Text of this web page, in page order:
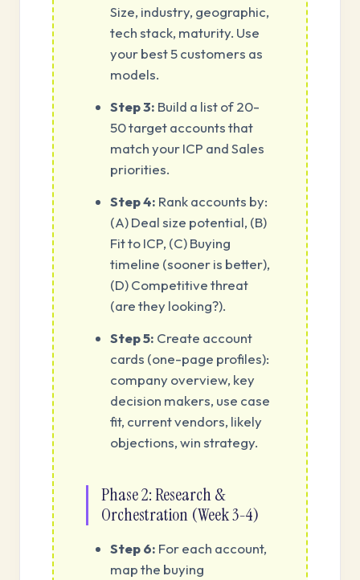
Size, industry, geographic,
tech stack, maturity. Use
your best 5 customers as
models.
Step 3: Build a list of 20-
50 target accounts that
match your ICP and Sales
priorities.
Step 4: Rank accounts by:
(A) Deal size potential, (B)
Fit to ICP, (C) Buying
timeline (sooner is better),
(D) Competitive threat
(are they looking?).
Step 5: Create account
cards (one-page profiles):
company overview, key
decision makers, use case
fit, current vendors, likely
objections, win strategy.
Phase 2: Research &
Orchestration (Week 3-4)
Step 6: For each account,
map the buying